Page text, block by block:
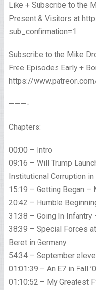
Like + Subscribe to the
Present & Visitors at
sub_confirmation=1
Subscribe to the Mike
Free Episodes Early +
https://
———-
Chapters:
00:00 – Intro
09:16 – Will Trump
Institutional Corruption
15:19 – Getting Began –
20:42 – Humble
31:38 – Going In
38:39 – Special Forces
Beret in Germany
54:34 – September
01:01:39 – An E7 in Fall
01:10:52 – My Greatest